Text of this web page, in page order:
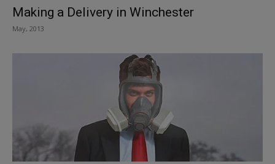
Making a Delivery in Winchester
May, 2013